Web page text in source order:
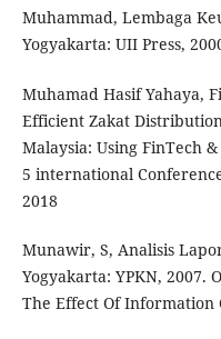
Muhammad, Lembaga
Yogyakarta: UII Press,
Muhamad Hasif Yahaya,
Efficient Zakat
Malaysia: Using FinTech
5 international
2018
Munawir, S, Analisis
Yogyakarta: YPKN, 2007.
The Effect Of Information